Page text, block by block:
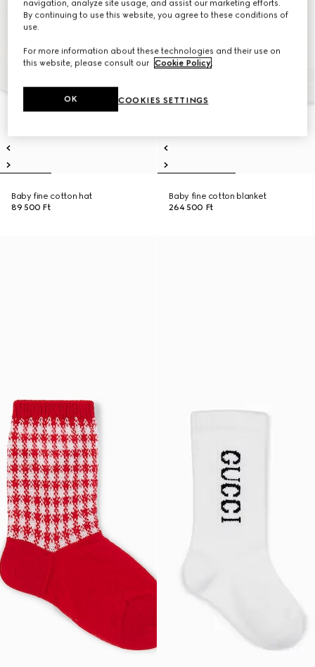
Baby fine cotton hat
89 500 Ft
Baby fine cotton blanket
264 500 Ft
navigation, analyze site usage, and assist our marketing efforts.
By continuing to use this website, you agree to these conditions of
use.
For more information about these technologies and their use on
this website, please consult our Cookie Policy.
COOKIES SETTINGS
OK